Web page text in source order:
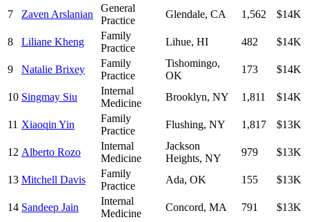
7 Zaven Arslanian
General
Practice
Glendale, CA 1,562 $14K
8 Liliane Kheng
Family
Practice
Lihue, HI 482 $14K
9 Natalie Brixey
Family
Practice
Tishomingo,
OK
173 $14K
10 Singmay Siu
Internal
Medicine
Brooklyn, NY 1,811 $14K
11 Xiaoqin Yin
Family
Practice
Flushing, NY 1,817 $13K
12 Alberto Rozo
Internal
Medicine
Jackson
Heights, NY
979 $13K
13 Mitchell Davis
Family
Practice
Ada, OK 155 $13K
14 Sandeep Jain
Internal
Medicine
Concord, MA 791 $13K